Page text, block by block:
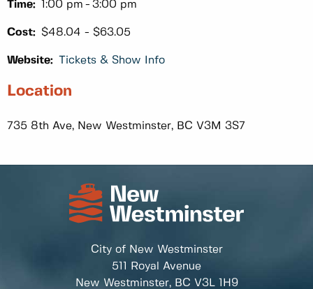
Time: 1:00 pm 3:00 pm
Cost: $48.04 - $63.05
Website: Tickets & Show Info
Location
735 8th Ave, New Westminster, BC V3M 3S7
City of New Westminster
511 Royal Avenue
New Westminster, BC V3L 1H9